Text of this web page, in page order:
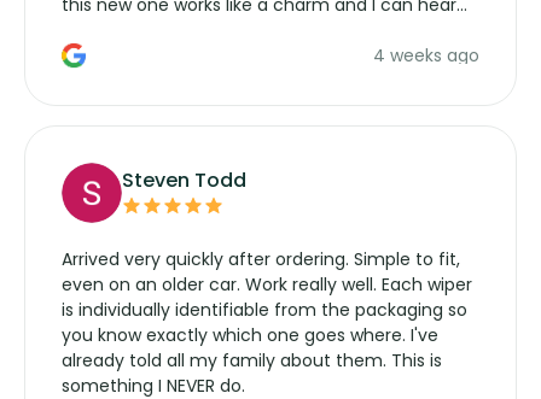
this new one works like a charm and I can hear
manufacturers service parts for overpriced4 weeks ago
Steven Todd
Arrived very quickly after ordering. Simple to fit,
even on an older car. Work really well. Each wiper
is individually identifiable from the packaging so
you know exactly which one goes where. I've
already told all my family about them. This is
something I NEVER do.